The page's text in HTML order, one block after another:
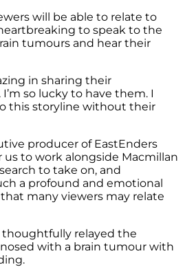
will be able to relate to
heartbreaking to speak to the
tumours and hear their
in sharing their
so lucky to have them. I
this storyline without their
producer of EastEnders
us to work alongside Macmillan
to take on, and
a profound and emotional
many viewers may relate
thoughtfully relayed the
with a brain tumour with